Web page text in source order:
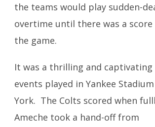
the teams would play sudden-
overtime until there was a score
the game.
It was a thrilling and
events played in Yankee
York. The Colts scored when
Ameche took a hand-off from